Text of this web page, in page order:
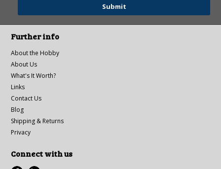
Further info
About the Hobby
About Us
What's It Worth?
Links
Contact Us
Blog
Shipping & Returns
Privacy
Connect with us